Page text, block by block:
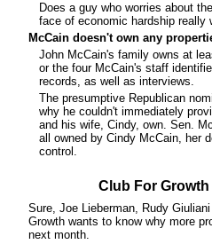
Does a guy who worries about
face of economic hardship really
McCain doesn't own any
John McCain's family owns at
or the four McCain's staff
records, as well as interviews.
The presumptive Republican
why he couldn't immediately
and his wife, Cindy, own. Sen.
all owned by Cindy McCain, her
control.
Club For
Sure, Joe Lieberman, Rudy
Growth wants to know why more
next month.